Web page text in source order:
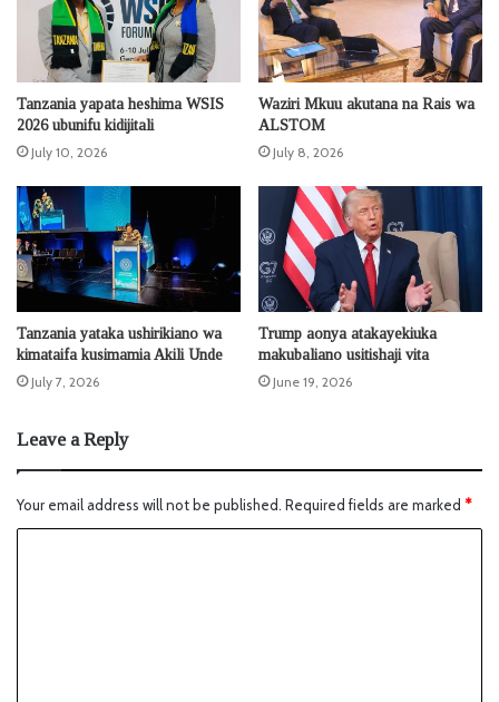
Tanzania yapata heshima WSIS
2026 ubunifu kidijitali
July 10, 2026
Waziri Mkuu akutana na Rais wa
ALSTOM
July 8, 2026
Tanzania yataka ushirikiano wa
kimataifa kusimamia Akili Unde
July 7, 2026
Trump aonya atakayekiuka
makubaliano usitishaji vita
June 19, 2026
Leave a Reply
Your email address will not be published. Required fields are marked *